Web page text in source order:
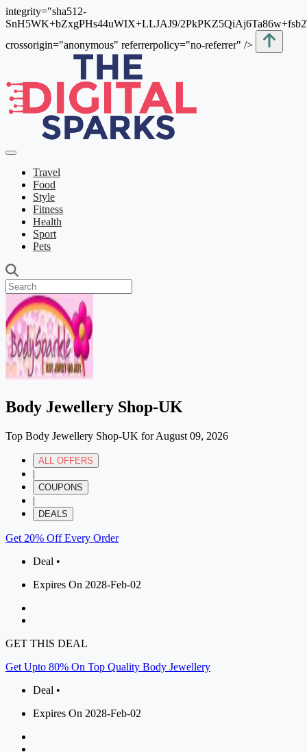
integrity="sha512-
SnH5WK+bZxgPHs44uWIX+LLJAJ9/
crossorigin="anonymous" referrerpolicy="no-referrer" />
Travel
Food
Style
Fitness
Health
Sport
Pets
Body Jewellery Shop-UK
Top Body Jewellery Shop-UK for August 09, 2026
ALL OFFERS
|
COUPONS
|
DEALS
Get 20% Off Every Order
Deal •
Expires On 2028-Feb-02
GET THIS DEAL
Get Upto 80% On Top Quality Body Jewellery
Deal •
Expires On 2028-Feb-02